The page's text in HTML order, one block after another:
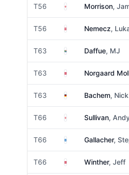
T56 EnglandMorrison,
T56 AustriaNemecz,
T63 South Africa
Daffue, MJ
T63 DenmarkNorgaard
T63 GermanyBachem, Nick
T66 EnglandSullivan,
T66 ScotlandGallacher,
T66 DenmarkWinther, Jeff